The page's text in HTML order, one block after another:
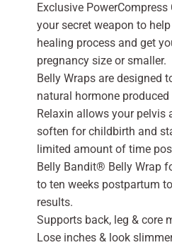
Exclusive
your secret weapon to
healing process and get
pregnancy size or smaller.
Belly Wraps are designed
natural hormone
Relaxin allows your pelvis
soften for childbirth and
limited amount of time
Belly Bandit® Belly Wrap
to ten weeks postpartum
results.
Supports back, leg & core
Lose inches & look